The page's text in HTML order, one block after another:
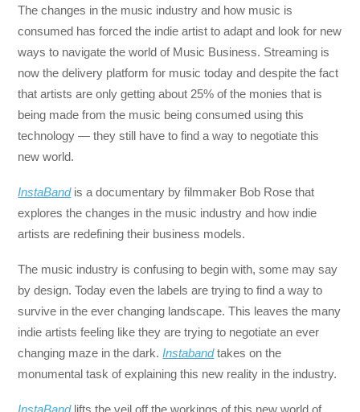
The changes in the music industry and how music is
consumed has forced the indie artist to adapt and look for new
ways to navigate the world of Music Business. Streaming is
now the delivery platform for music today and despite the fact
that artists are only getting about 25% of the monies that is
being made from the music being consumed using this
technology — they still have to find a way to negotiate this
new world.
InstaBandis a documentary by filmmaker Bob Rose that
explores the changes in the music industry and how indie
artists are redefining their business models.
The music industry is confusing to begin with, some may say
by design. Today even the labels are trying to find a way to
survive in the ever changing landscape. This leaves the many
indie artists feeling like they are trying to negotiate an ever
changing maze in the dark.Instabandtakes on the
monumental task of explaining this new reality in the industry.